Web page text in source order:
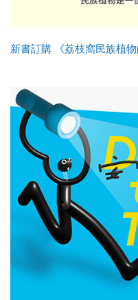
新書訂購 《荔枝窩民族植物